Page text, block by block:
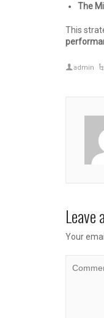
The
This
admin
Leave
Your